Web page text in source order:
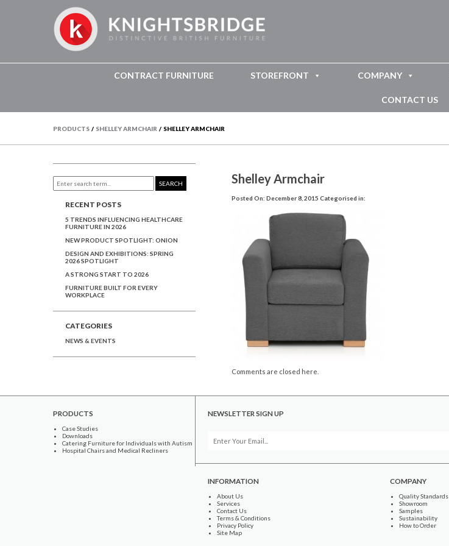
CONTRACT FURNITURE STOREFRONT COMPANY
CONTACT US
PRODUCTS / SHELLEY ARMCHAIR / SHELLEY ARMCHAIR
Shelley Armchair
Posted On: December 8, 2015 Categorised in:
Comments are closed here.
SEARCH
RECENT POSTS
5 TRENDS INFLUENCING HEALTHCARE
FURNITURE IN 2026
NEW PRODUCT SPOTLIGHT: ONION
DESIGN AND EXHIBITIONS: SPRING
2026 SPOTLIGHT
A STRONG START TO 2026
FURNITURE BUILT FOR EVERY
WORKPLACE
CATEGORIES
NEWS & EVENTS
PRODUCTS
Case Studies
Downloads
Catering Furniture for Individuals with Autism
Hospital Chairs and Medical Recliners
NEWSLETTER SIGN UP
INFORMATION
About Us
Services
Contact Us
Terms & Conditions
Privacy Policy
Site Map
COMPANY
Quality Standards
Showroom
Samples
Sustainability
How to Order